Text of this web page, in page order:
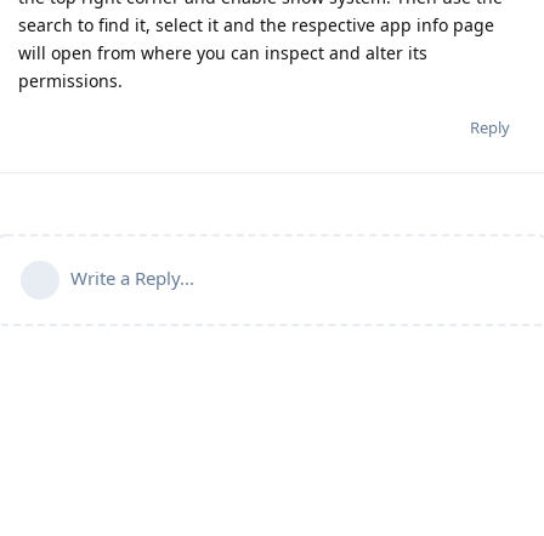
search to find it, select it and the respective app info page
will open from where you can inspect and alter its
permissions.
Reply
Write a Reply...